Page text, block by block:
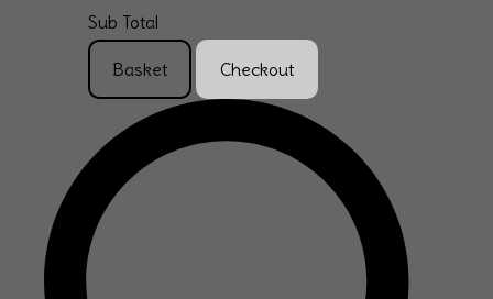
Sub Total
Basket Checkout